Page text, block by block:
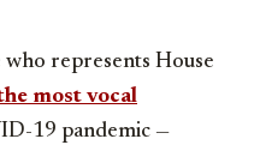
represents House
most vocal
19 pandemic —